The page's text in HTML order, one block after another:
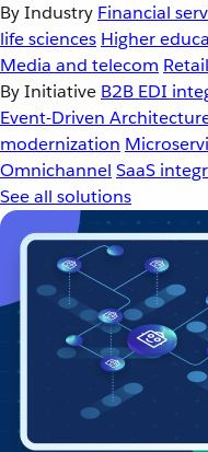
By Industry Financial
life sciences Higher
Media and telecom Retail
By Initiative B2B EDI
Event-Driven
modernization
Omnichannel SaaS
See all solutions